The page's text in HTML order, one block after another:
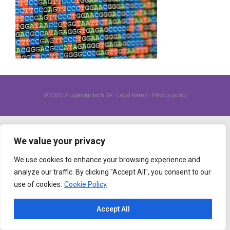
We value your privacy
We use cookies to enhance your browsing experience and
analyze our traffic. By clicking "Accept All", you consent to our
use of cookies. Cookie Policy
Accept All
© 2025 Drugdesigntech SA- Legal terms- Privacy policy